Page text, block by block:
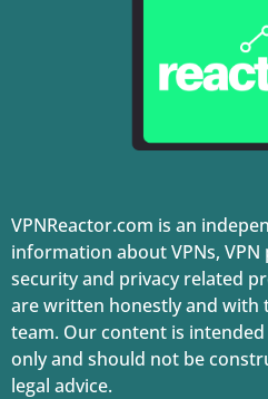
VPNReactor.com is an
information about VPNs,
security and privacy related
are written honestly and with
team. Our content is
only and should not be
legal advice.